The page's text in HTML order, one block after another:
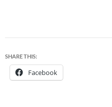
SHARE THIS:
Facebook